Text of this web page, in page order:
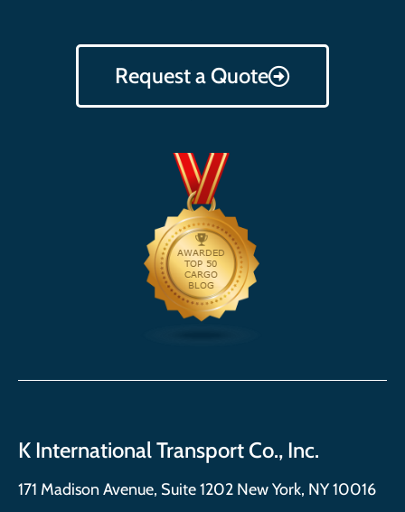
Request a Quote
K International Transport Co., Inc.
171 Madison Avenue, Suite 1202 New York, NY 10016